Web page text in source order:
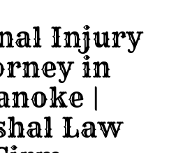
Injury
in
|
Law